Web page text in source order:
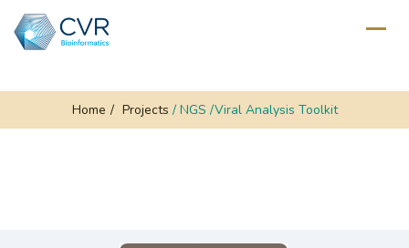
Home / Projects / NGS /Viral Analysis Toolkit